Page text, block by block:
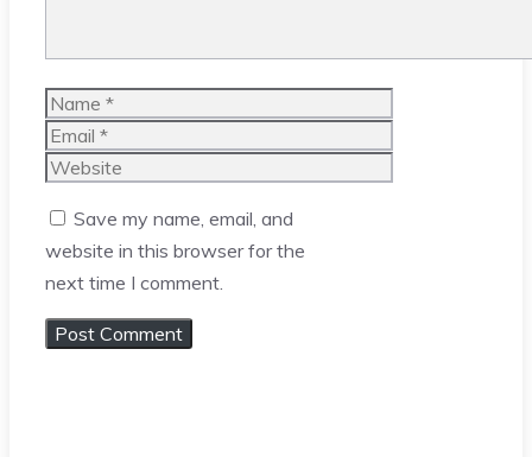
Name
Email
Website
Save my name, email, and
website in this browser for the
next time I comment.